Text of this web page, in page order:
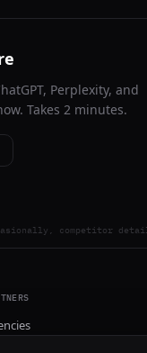
Perplexity, and
Takes 2 minutes.
competitor